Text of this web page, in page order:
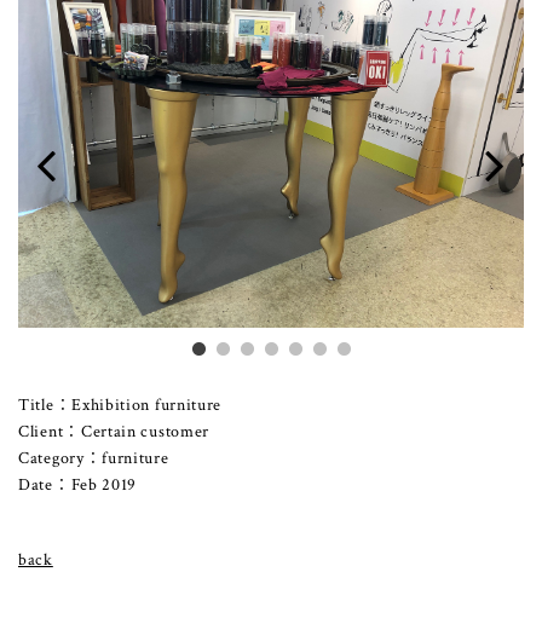
Title：Exhibition furniture
Client：Certain customer
Category：furniture
Date：Feb 2019
back